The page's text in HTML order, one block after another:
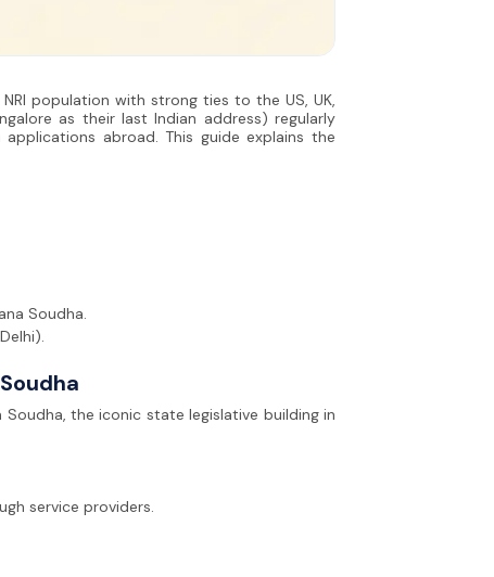
population with strong ties to the US, UK,
as their last Indian address) regularly
abroad. This guide explains the
Soudha.
the iconic state legislative building in
service providers.